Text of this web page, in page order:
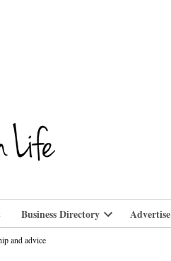
Business Directory
Open
Advertise
and advice